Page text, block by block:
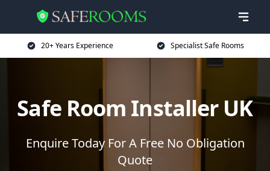
20+ Years Experience Specialist Safe Rooms
Safe Room Installer UK
Enquire Today For A Free No Obligation
Quote